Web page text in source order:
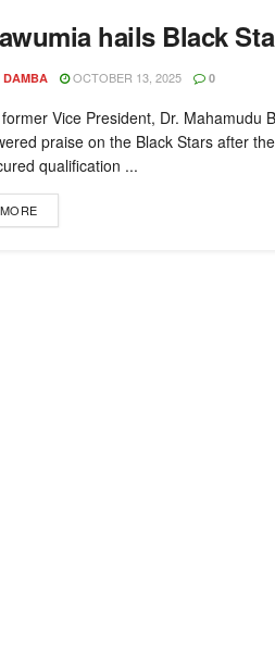
hails Black
OCTOBER 13, 2025 0
former Vice President, Dr. Mahamudu
praise on the Black Stars after
qualification ...